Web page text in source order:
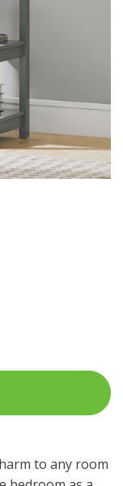
to any room